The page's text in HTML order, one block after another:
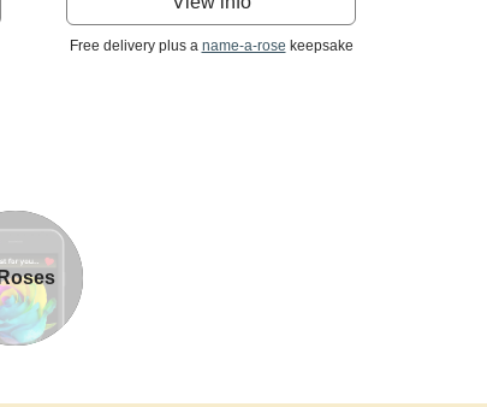
Free delivery plus a name-a-rose keepsake